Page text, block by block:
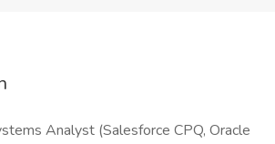
Analyst (Salesforce CPQ, Oracle